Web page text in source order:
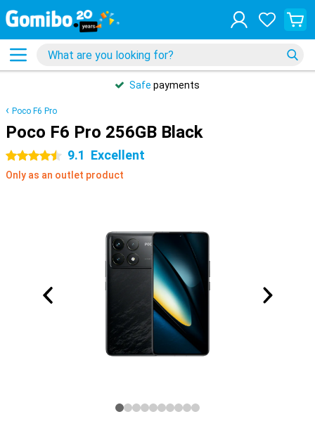
Safe payments
Poco F6 Pro
Poco F6 Pro 256GB Black
4.5 stars 9.1 Excellent
Only as an outlet product